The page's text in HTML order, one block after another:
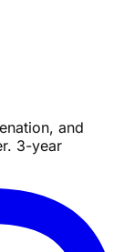
and
3-year